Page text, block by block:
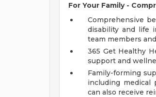
For Your Family -
Comprehensive
disability and life
team members
365 Get Healthy
support and
Family-forming
including medical
can also receive